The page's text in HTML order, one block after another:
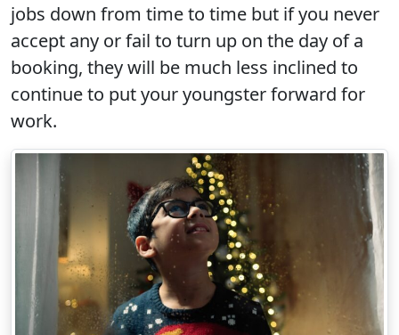
jobs down from time to time but if you never
accept any or fail to turn up on the day of a
booking, they will be much less inclined to
continue to put your youngster forward for
work.